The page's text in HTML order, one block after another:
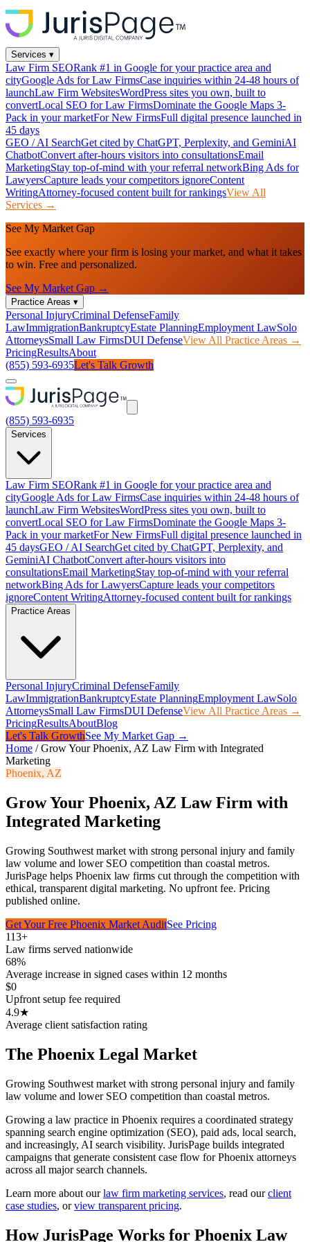
Services ▾
Law Firm SEORank #1 in Google for your practice area and
cityGoogle Ads for Law FirmsCase inquiries within 24-48 hours of
launchLaw Firm WebsitesWordPress sites you own, built to
convertLocal SEO for Law FirmsDominate the Google Maps 3-
Pack in your marketFor New FirmsFull digital presence launched in
45 days
GEO / AI SearchGet cited by ChatGPT, Perplexity, and GeminiAI
ChatbotConvert after-hours visitors into consultationsEmail
MarketingStay top-of-mind with your referral networkBing Ads for
LawyersCapture leads your competitors ignoreContent
WritingAttorney-focused content built for rankingsView All
Services →
See My Market Gap
See exactly where your firm is losing your market, and what it takes
to win. Free and personalized.
See My Market Gap →
Practice Areas ▾
Personal InjuryCriminal DefenseFamily
LawImmigrationBankruptcyEstate PlanningEmployment LawSolo
AttorneysSmall Law FirmsDUI DefenseView All Practice Areas →
PricingResultsAbout
(855) 593-6935Let's Talk Growth
(855) 593-6935
Services
Law Firm SEORank #1 in Google for your practice area and
cityGoogle Ads for Law FirmsCase inquiries within 24-48 hours of
launchLaw Firm WebsitesWordPress sites you own, built to
convertLocal SEO for Law FirmsDominate the Google Maps 3-
Pack in your marketFor New FirmsFull digital presence launched in
45 daysGEO / AI SearchGet cited by ChatGPT, Perplexity, and
GeminiAI ChatbotConvert after-hours visitors into
consultationsEmail MarketingStay top-of-mind with your referral
networkBing Ads for LawyersCapture leads your competitors
ignoreContent WritingAttorney-focused content built for rankings
Practice Areas
Personal InjuryCriminal DefenseFamily
LawImmigrationBankruptcyEstate PlanningEmployment LawSolo
AttorneysSmall Law FirmsDUI DefenseView All Practice Areas →
PricingResultsAboutBlog
Let's Talk GrowthSee My Market Gap →
Home / Grow Your Phoenix, AZ Law Firm with Integrated
Marketing
Phoenix, AZ
Grow Your Phoenix, AZ Law Firm with
Integrated Marketing
Growing Southwest market with strong personal injury and family
law volume and lower SEO competition than coastal metros.
JurisPage helps Phoenix law firms cut through the competition with
ethical, transparent digital marketing. No upfront fee. Pricing
published online.
Get Your Free Phoenix Market AuditSee Pricing
113+
Law firms served nationwide
68%
Average increase in signed cases within 12 months
$0
Upfront setup fee required
4.9★
Average client satisfaction rating
The Phoenix Legal Market
Growing Southwest market with strong personal injury and family
law volume and lower SEO competition than coastal metros.
Growing a law practice in Phoenix requires a coordinated strategy
spanning search engine optimization (SEO), paid ads, local search,
and increasingly, AI search visibility. JurisPage builds integrated
campaigns that generate consistent case flow for Phoenix attorneys
across all major search channels.
Learn more about our law firm marketing services, read our client
case studies, or view transparent pricing.
How JurisPage Works for Phoenix Law